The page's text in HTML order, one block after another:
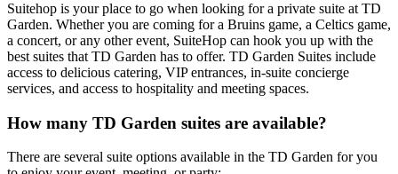
Suitehop is your place to go when looking for a private suite at TD
Garden. Whether you are coming for a Bruins game, a Celtics game,
a concert, or any other event, SuiteHop can hook you up with the
best suites that TD Garden has to offer. TD Garden Suites include
access to delicious catering, VIP entrances, in-suite concierge
services, and access to hospitality and meeting spaces.
How many TD Garden suites are available?
There are several suite options available in the TD Garden for you